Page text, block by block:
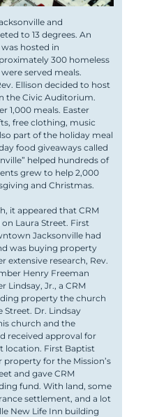
and
to 13 degrees. An
hosted in
300 homeless
served meals.
Ellison decided to host
the Civic Auditorium.
1,000 meals. Easter
free clothing, music
part of the holiday meal
food giveawayscalled
helped hundreds of
grew to help 2,000
and Christmas.
it appeared that CRM
Laura Street. First
Jacksonville had
was buying property
extensive research, Rev.
Henry Freeman
Lindsay, Jr., a CRM
property the church
Street. Dr. Lindsay
church and the
received approval for
location. First Baptist
for the Mission’s
and gave CRM
fund. With land, some
settlement, and a lot
New Life Inn building